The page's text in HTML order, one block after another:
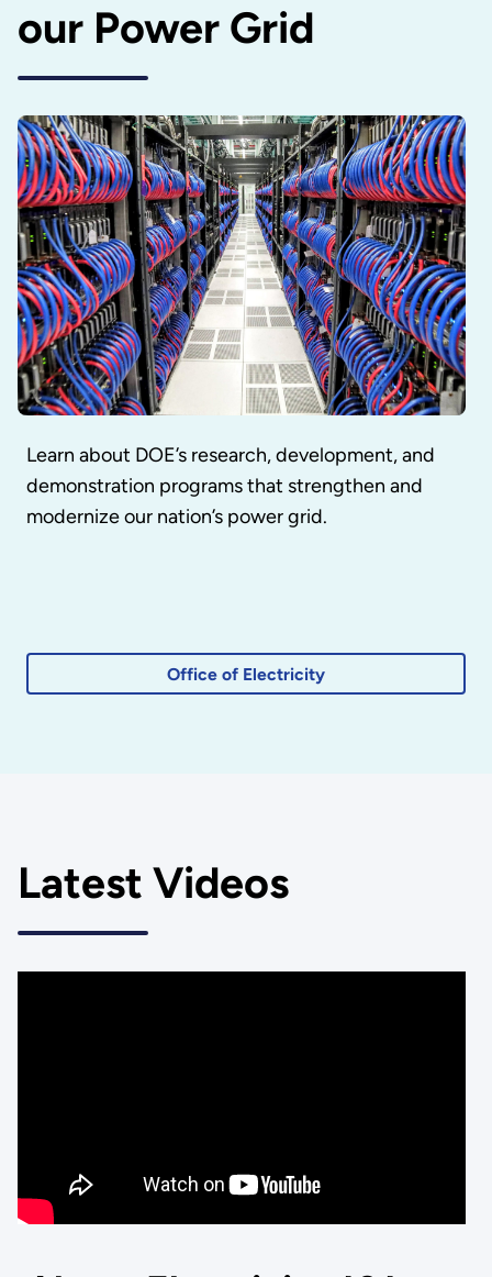
our Power Grid
Learn about DOE’s research, development, and
demonstration programs that strengthen and
modernize our nation’s power grid.
Office of Electricity
Latest Videos